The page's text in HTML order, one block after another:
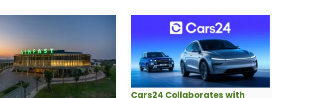
Cars24 Collaborates with